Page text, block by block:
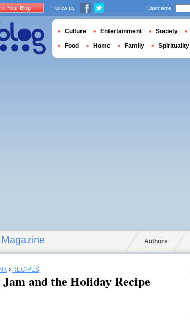
Authors
› RECIPES
and the Holiday Recipe
Your Blog Follow us Username
Culture Entertainment Society
Food Home Family Spirituality